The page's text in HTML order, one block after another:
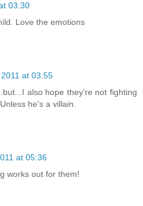
03:30
Love the emotions
at 03:55
also hope they're not fighting
he's a villain.
at 05:36
works out for them!